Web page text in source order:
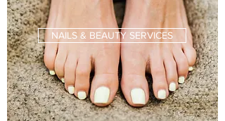
NAILS & BEAUTY SERVICES